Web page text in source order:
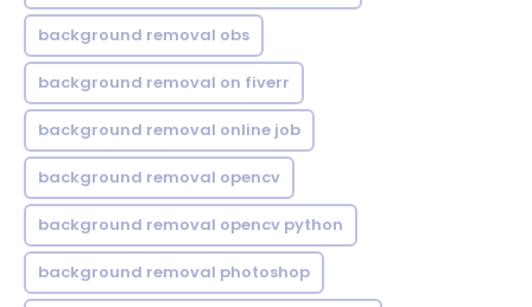
background removal obs
background removal on fiverr
background removal online job
background removal opencv
background removal opencv python
background removal photoshop